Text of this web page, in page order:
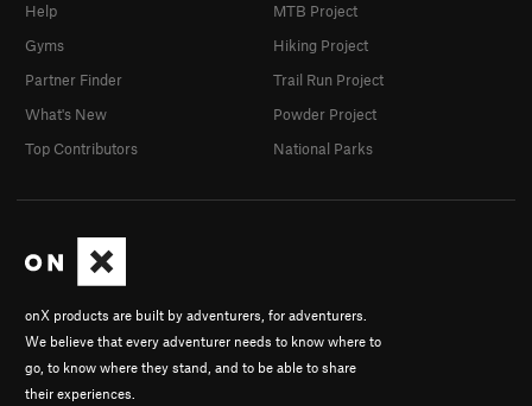
onX products are built by adventurers, for adventurers.
We believe that every adventurer needs to know where to
go, to know where they stand, and to be able to share
their experiences.
Help
Gyms
Partner Finder
What's New
Top Contributors
MTB Project
Hiking Project
Trail Run Project
Powder Project
National Parks